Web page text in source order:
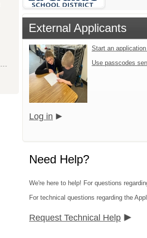
External Applicants
Start an
Use passcodes
Log in
Need Help?
We're here to help! For questions
For technical questions regarding the
Request Technical Help